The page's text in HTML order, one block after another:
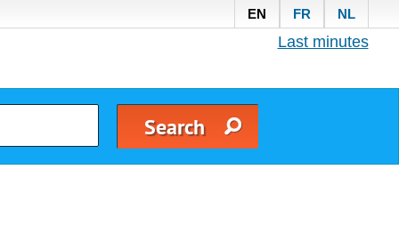
EN FR NL
Last minutes